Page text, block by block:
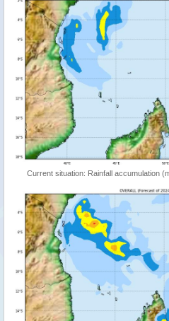
Current situation: Rainfall accumulation